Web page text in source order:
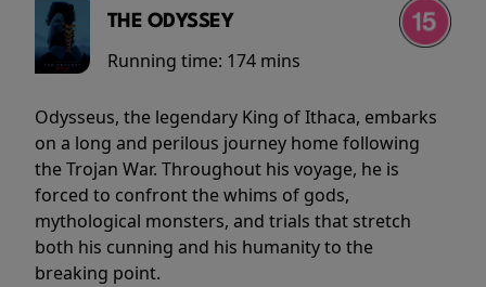
THE ODYSSEY
Running time: 174 mins
Odysseus, the legendary King of Ithaca, embarks
on a long and perilous journey home following
the Trojan War. Throughout his voyage, he is
forced to confront the whims of gods,
mythological monsters, and trials that stretch
both his cunning and his humanity to the
breaking point.